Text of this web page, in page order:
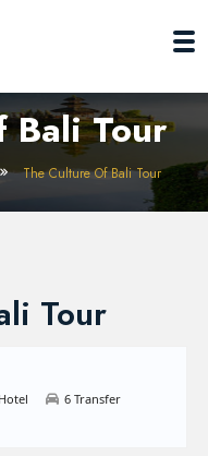
Bali Tour
The Culture Of Bali Tour
Tour
6 Transfer